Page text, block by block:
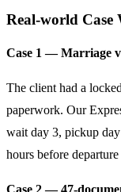
Real-world Case
Case 1 — Marriage
The client had a
paperwork. Our
wait day 3, pickup
hours before